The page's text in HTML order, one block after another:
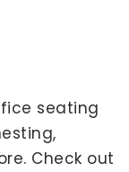
seating
Check out